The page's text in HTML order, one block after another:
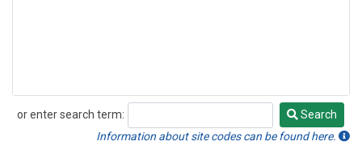
or enter search term:
Search
Search
Information about site codes can be found here.